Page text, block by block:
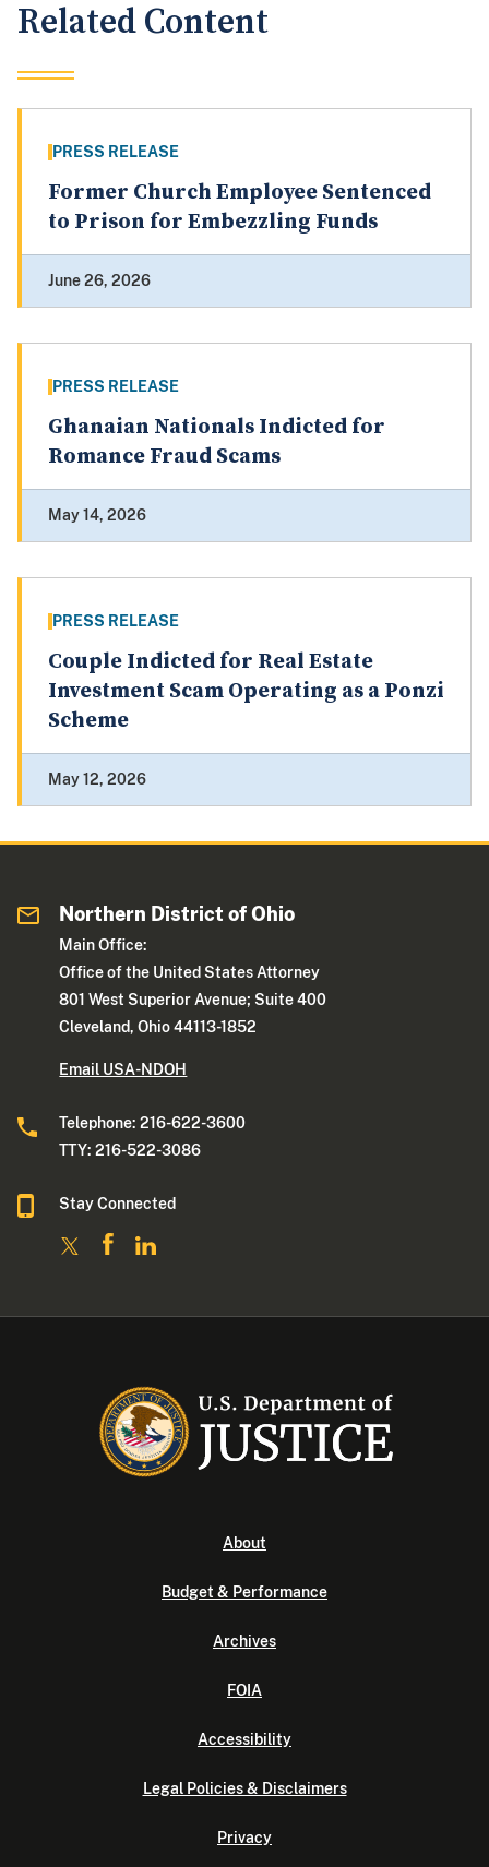
Related Content
PRESS RELEASE
Former Church Employee Sentenced
to Prison for Embezzling Funds
June 26, 2026
PRESS RELEASE
Ghanaian Nationals Indicted for
Romance Fraud Scams
May 14, 2026
PRESS RELEASE
Couple Indicted for Real Estate
Investment Scam Operating as a Ponzi
Scheme
May 12, 2026
Northern District of Ohio
Main Office:
Office of the United States Attorney
801 West Superior Avenue; Suite 400
Cleveland, Ohio 44113-1852
Email USA-NDOH
Telephone: 216-622-3600
TTY: 216-522-3086
Stay Connected
About
Budget & Performance
Archives
FOIA
Accessibility
Legal Policies & Disclaimers
Privacy